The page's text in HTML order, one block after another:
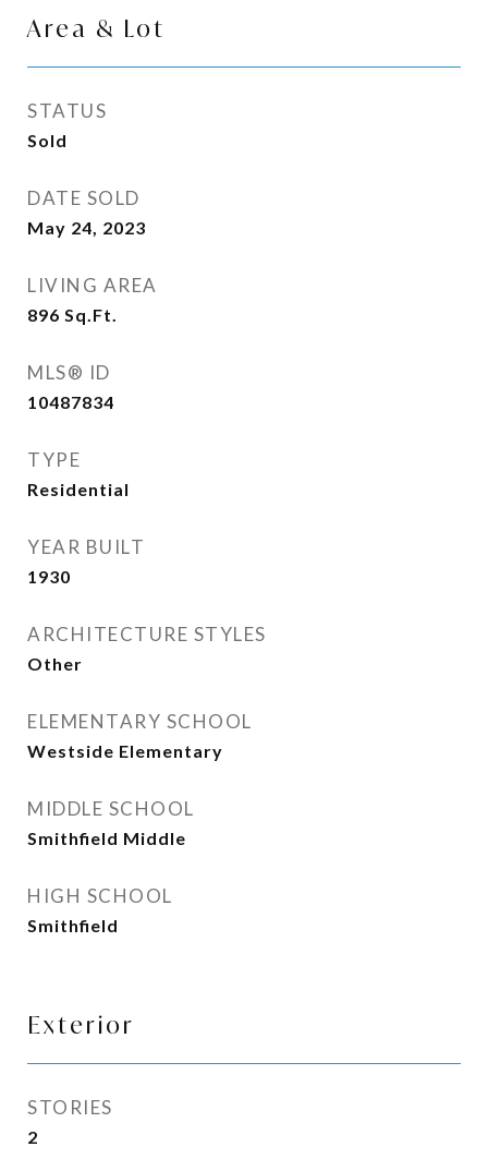
Area & Lot
STATUS
Sold
DATE SOLD
May 24, 2023
LIVING AREA
896 Sq.Ft.
MLS® ID
10487834
TYPE
Residential
YEAR BUILT
1930
ARCHITECTURE STYLES
Other
ELEMENTARY SCHOOL
Westside Elementary
MIDDLE SCHOOL
Smithfield Middle
HIGH SCHOOL
Smithfield
Exterior
STORIES
2